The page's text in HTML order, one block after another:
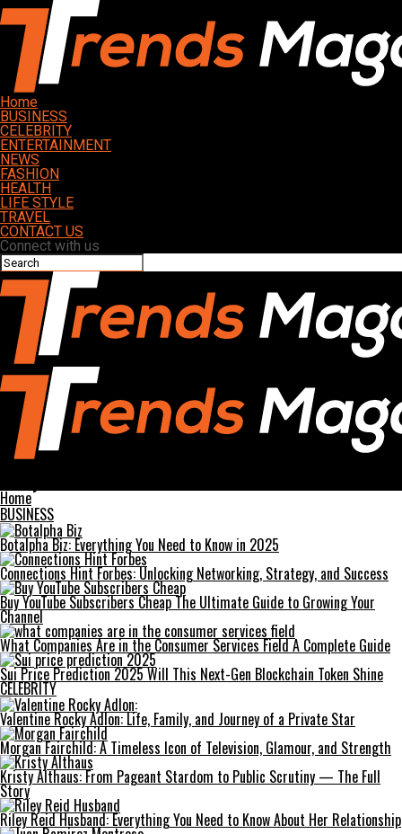
Home
BUSINESS
CELEBRITY
ENTERTAINMENT
NEWS
FASHION
HEALTH
LIFE STYLE
TRAVEL
CONTACT US
Connect with us
Home
BUSINESS
Botalpha Biz: Everything You Need to Know in 2025
Connections Hint Forbes: Unlocking Networking, Strategy, and Success
Buy YouTube Subscribers Cheap The Ultimate Guide to Growing Your
Channel
What Companies Are in the Consumer Services Field A Complete Guide
Sui Price Prediction 2025 Will This Next-Gen Blockchain Token Shine
CELEBRITY
Valentine Rocky Adlon: Life, Family, and Journey of a Private Star
Morgan Fairchild: A Timeless Icon of Television, Glamour, and Strength
Kristy Althaus: From Pageant Stardom to Public Scrutiny — The Full
Story
Riley Reid Husband: Everything You Need to Know About Her Relationship